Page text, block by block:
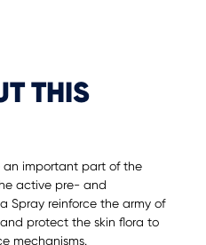
THIS
an important part of the
active pre- and
Spray reinforce the army of
protect the skin flora to
mechanisms.